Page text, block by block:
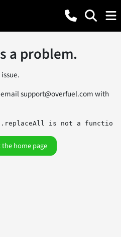
a problem.
support@overfuel.comwith
is not a function
the home page